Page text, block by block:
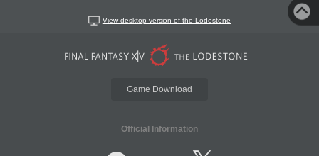
View desktop version of the Lodestone
Game Download
Official Information